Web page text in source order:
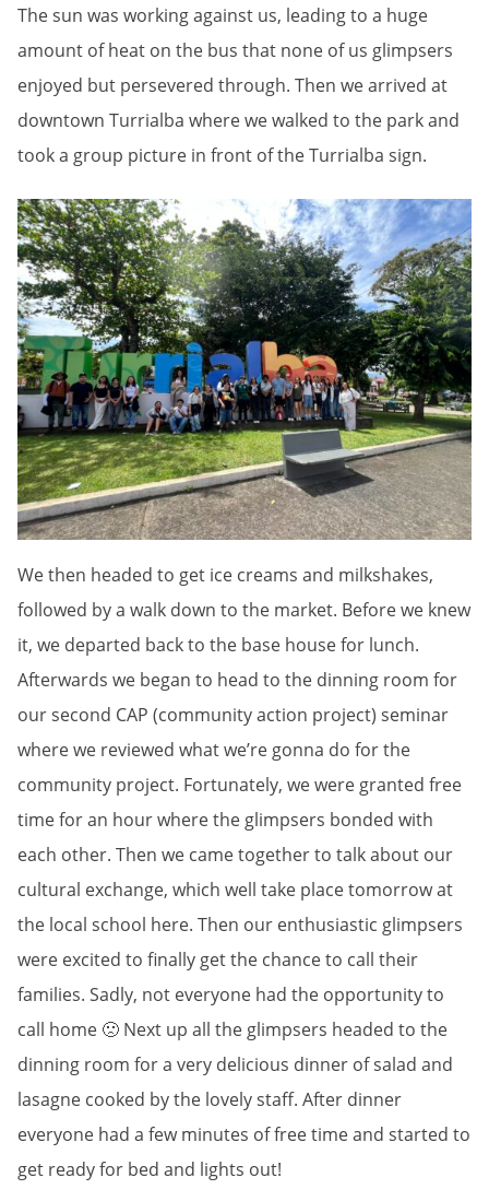
The sun was working against us, leading to a huge
amount of heat on the bus that none of us glimpsers
enjoyed but persevered through. Then we arrived at
downtown Turrialba where we walked to the park and
took a group picture in front of the Turrialba sign.
We then headed to get ice creams and milkshakes,
followed by a walk down to the market. Before we knew
it, we departed back to the base house for lunch.
Afterwards we began to head to the dinning room for
our second CAP (community action project) seminar
where we reviewed what we’re gonna do for the
community project. Fortunately, we were granted free
time for an hour where the glimpsers bonded with
each other. Then we came together to talk about our
cultural exchange, which well take place tomorrow at
the local school here. Then our enthusiastic glimpsers
were excited to finally get the chance to call their
families. Sadly, not everyone had the opportunity to
call home 🙁 Next up all the glimpsers headed to the
dinning room for a very delicious dinner of salad and
lasagne cooked by the lovely staff. After dinner
everyone had a few minutes of free time and started to
get ready for bed and lights out!